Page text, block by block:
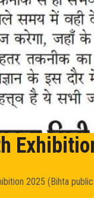
2025 (Bihta